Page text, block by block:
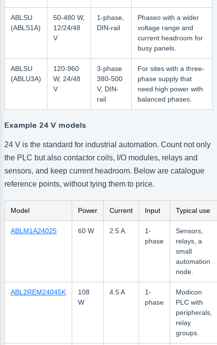
ABLSU
(ABLS1A)
50-480 W,
12/24/48
V
1-phase,
DIN-rail
Phaseo with a wider
voltage range and
current headroom for
busy panels.
ABLSU
(ABLU3A)
120-960
W, 24/48
V
3-phase
380-500
V, DIN-
rail
For sites with a three-
phase supply that
need high power with
balanced phases.
Example 24 V models
24 V is the standard for industrial automation. Count not only
the PLC but also contactor coils, I/O modules, relays and
sensors, and keep current headroom. Below are catalogue
reference points, without tying them to price.
Model Power Current Input Typical use
ABLM1A24025 60 W 2.5 A
1-
phase
Sensors,
relays, a
small
automation
node.
ABL2REM24045K
108
W
4.5 A
1-
phase
Modicon
PLC with
peripherals,
relay
groups.